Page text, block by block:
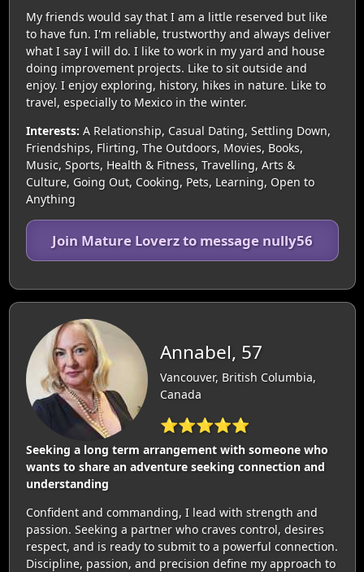
My friends would say that I am a little reserved but like
to have fun. I'm reliable, trustworthy and always deliver
what I say I will do. I like to work in my yard and house
doing improvement projects. Like to sit outside and
enjoy. I enjoy exploring, history, hikes in nature. Like to
travel, especially to Mexico in the winter.
Interests: A Relationship, Casual Dating, Settling Down,
Friendships, Flirting, The Outdoors, Movies, Books,
Music, Sports, Health & Fitness, Travelling, Arts &
Culture, Going Out, Cooking, Pets, Learning, Open to
Anything
Join Mature Loverz to message nully56
Annabel, 57
Vancouver, British Columbia,
Canada
⭐⭐⭐⭐⭐
Seeking a long term arrangement with someone who
wants to share an adventure seeking connection and
understanding
Confident and commanding, I lead with strength and
passion. Seeking a partner who craves control, desires
respect, and is ready to submit to a powerful connection.
Discipline, passion, and precision define my approach to